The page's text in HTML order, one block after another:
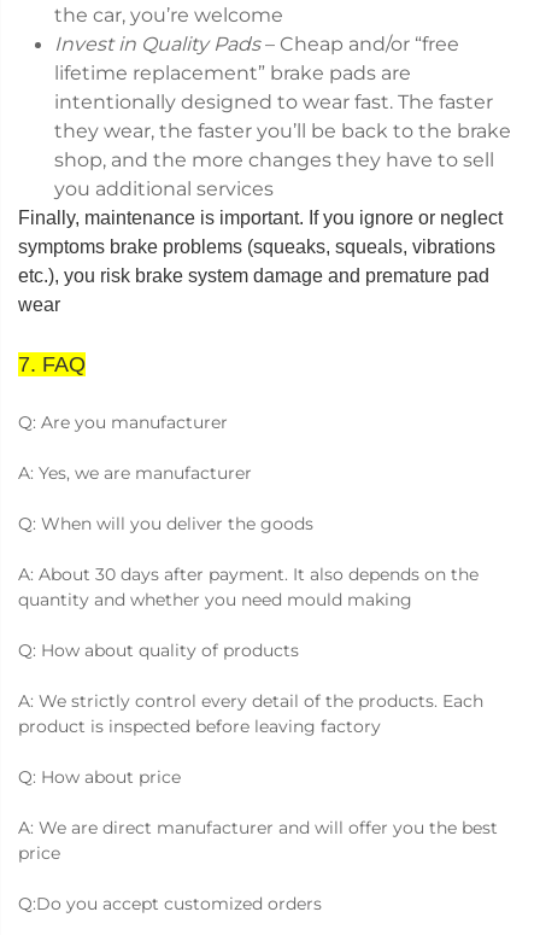
the car, you’re welcome
Invest in Quality Pads– Cheap and/or “free
lifetime replacement” brake pads are
intentionally designed to wear fast. The faster
they wear, the faster you’ll be back to the brake
shop, and the more changes they have to sell
you additional services
Finally, maintenance is important. If you ignore or neglect
symptoms brake problems (squeaks, squeals, vibrations
etc.), you risk brake system damage and premature pad
wear
7. FAQ
Q: Are you manufacturer
A: Yes, we are manufacturer
Q: When will you deliver the goods
A: About 30 days after payment. It also depends on the
quantity and whether you need mould making
Q: How about quality of products
A: We strictly control every detail of the products. Each
product is inspected before leaving factory
Q: How about price
A: We are direct manufacturer and will offer you the best
price
Q:Do you accept customized orders